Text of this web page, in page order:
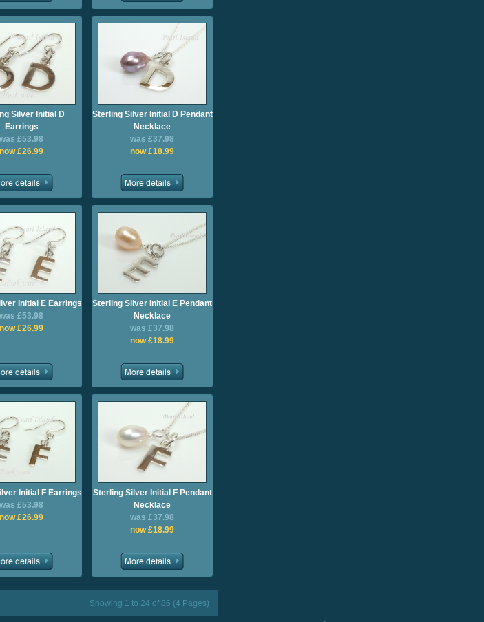
Silver Initial D
Earrings
was £53.98
now £26.99
Sterling Silver Initial D Pendant
Necklace
was £37.98
now £18.99
Initial E Earrings
was £53.98
now £26.99
Sterling Silver Initial E Pendant
Necklace
was £37.98
now £18.99
Initial F Earrings
was £53.98
now £26.99
Sterling Silver Initial F Pendant
Necklace
was £37.98
now £18.99
Showing 1 to 24 of 86 (4 Pages)